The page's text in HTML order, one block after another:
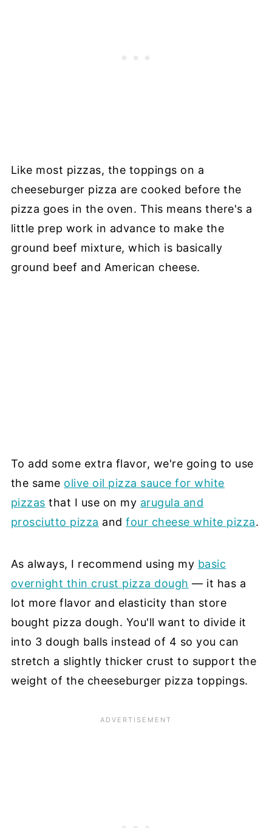
Like most pizzas, the toppings on a
cheeseburger pizza are cooked before the
pizza goes in the oven. This means there's a
little prep work in advance to make the
ground beef mixture, which is basically
ground beef and American cheese.
To add some extra flavor, we're going to use
the same olive oil pizza sauce for white
pizzas that I use on my arugula and
prosciutto pizza andfour cheese white pizza.
As always, I recommend using my basic
overnight thin crust pizza dough — it has a
lot more flavor and elasticity than store
bought pizza dough. You'll want to divide it
into 3 dough balls instead of 4 so you can
stretch a slightly thicker crust to support the
weight of the cheeseburger pizza toppings.